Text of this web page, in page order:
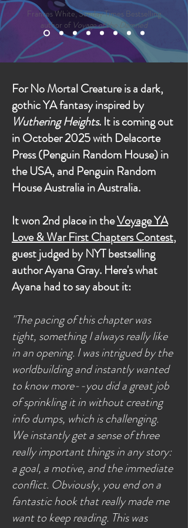
Frances White, Sunday Times Bestselling
author of Voyage of the Damned
For No Mortal Creature is a dark,
gothic YA fantasy inspired by
Wuthering Heights. It is coming out
in October 2025 with Delacorte
Press (Penguin Random House) in
the USA, and Penguin Random
House Australia in Australia.
It won 2nd place in theVoyage YA
Love & War First Chapters Contest,
guest judged by NYT bestselling
author Ayana Gray. Here's what
Ayana had to say about it:
"The pacing of this chapter was
tight, something I always really like
in an opening. I was intrigued by the
worldbuilding and instantly wanted
to know more--you did a great job
of sprinkling it in without creating
info dumps, which is challenging.
We instantly get a sense of three
really important things in any story:
a goal, a motive, and the immediate
conflict. Obviously, you end on a
fantastic hook that really made me
want to keep reading. This was